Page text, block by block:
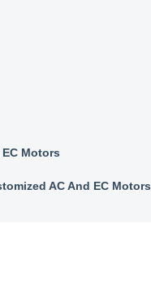
Motors
AC And EC Motors